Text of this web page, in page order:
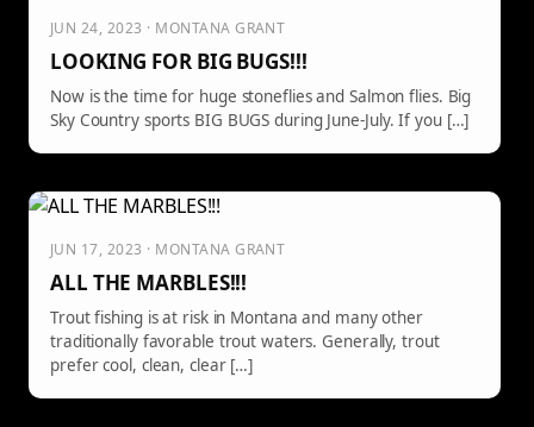
JUN 24, 2023 · MONTANA GRANT
LOOKING FOR BIG BUGS!!!
Now is the time for huge stoneflies and Salmon flies. Big
Sky Country sports BIG BUGS during June-July. If you […]
JUN 17, 2023 · MONTANA GRANT
ALL THE MARBLES!!!
Trout fishing is at risk in Montana and many other
traditionally favorable trout waters. Generally, trout
prefer cool, clean, clear […]